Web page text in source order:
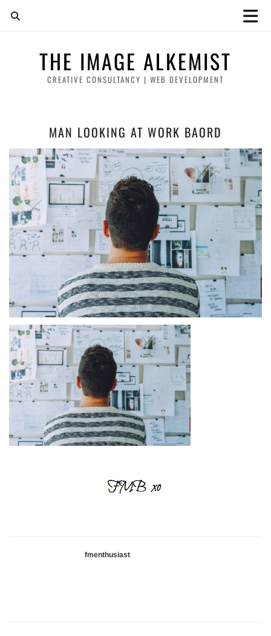
THE IMAGE ALKEMIST
CREATIVE CONSULTANCY | WEB DEVELOPMENT
MAN LOOKING AT WORK BAORD
fmenthusiast